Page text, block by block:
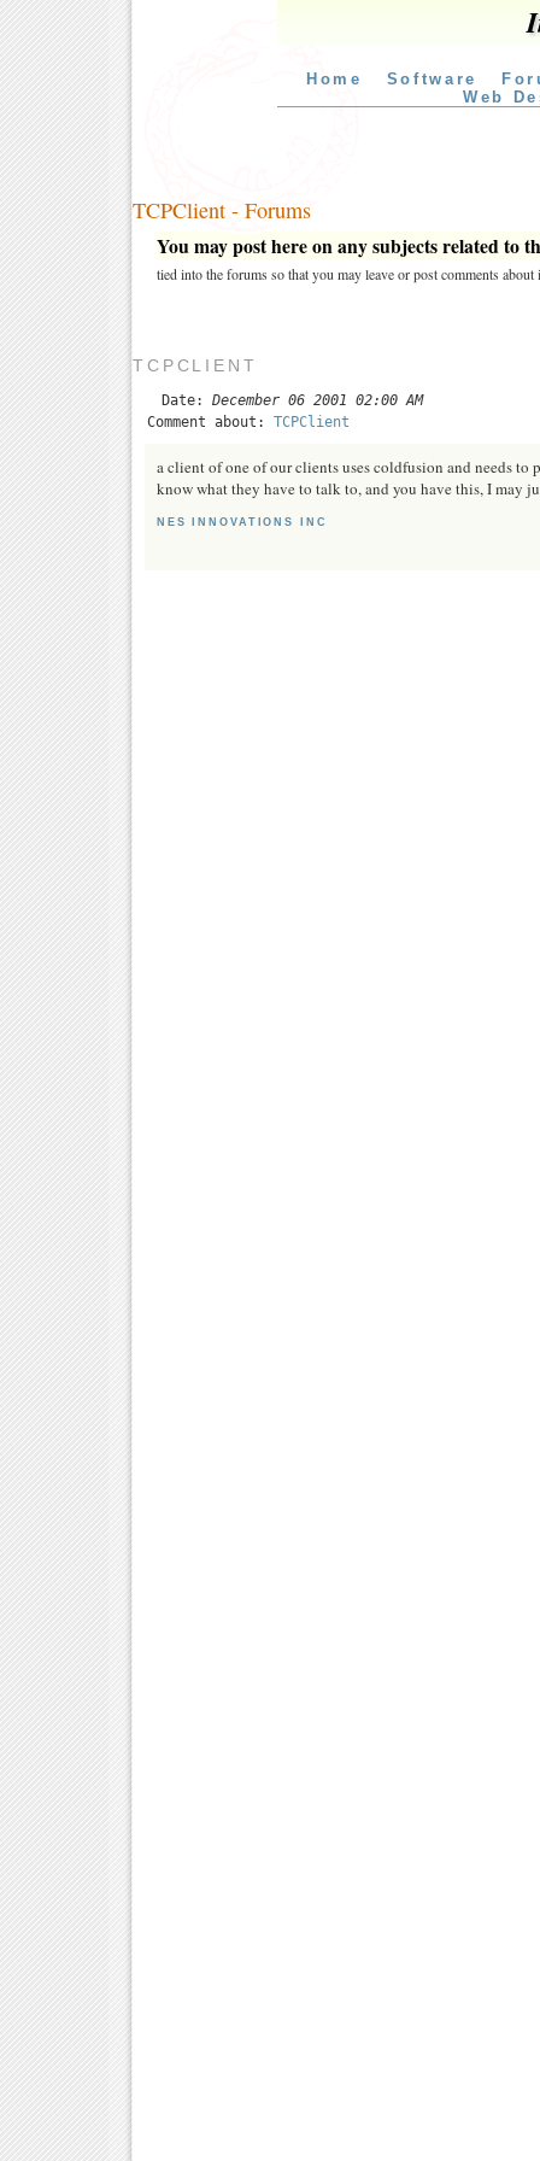
Home Software
Web
TCPClient - Forums
You may post here on any subjects related to
tied into the forums so that you may leave or post comments about
TCPCLIENT
Date: December 06 2001 02:00 AM
Comment about: TCPClient
a client of one of our clients uses coldfusion and needs
know what they have to talk to, and you have this, I may
NES INNOVATIONS INC